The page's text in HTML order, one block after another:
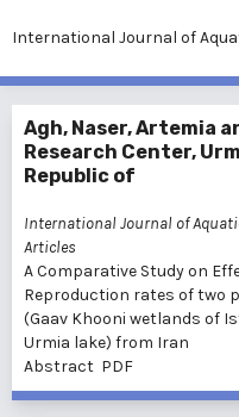
International Journal of
Agh, Naser, Artemia
Research Center,
Republic of
International Journal of
Articles
A Comparative Study on
Reproduction rates of two
(Gaav Khooni wetlands of
Urmia lake) from Iran
Abstract PDF